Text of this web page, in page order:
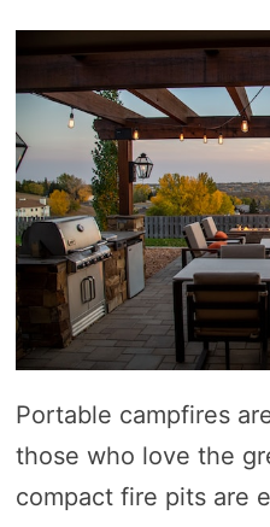
Portable campfires
those who love the
compact fire pits are